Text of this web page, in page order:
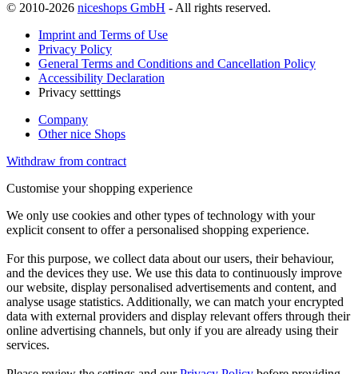
© 2010-2026 niceshops GmbH - All rights reserved.
Imprint and Terms of Use
Privacy Policy
General Terms and Conditions and Cancellation Policy
Accessibility Declaration
Privacy setttings
Company
Other nice Shops
Withdraw from contract
Customise your shopping experience
We only use cookies and other types of technology with your
explicit consent to offer a personalised shopping experience.
For this purpose, we collect data about our users, their behaviour,
and the devices they use. We use this data to continuously improve
our website, display personalised advertisements and content, and
analyse usage statistics. Additionally, we can match your encrypted
data with external providers and display relevant offers through their
online advertising channels, but only if you are already using their
services.